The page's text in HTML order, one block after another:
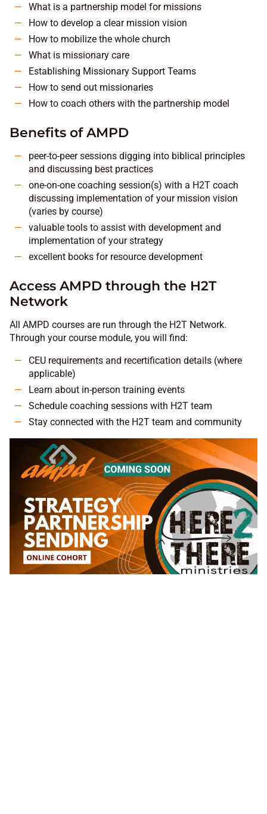
What is a partnership model for missions
How to develop a clear mission vision
How to mobilize the whole church
What is missionary care
Establishing Missionary Support Teams
How to send out missionaries
How to coach others with the partnership model
Benefits of AMPD
peer-to-peer sessions digging into biblical principles
and discussing best practices
one-on-one coaching session(s) with a H2T coach
discussing implementation of your mission vision
(varies by course)
valuable tools to assist with development and
implementation of your strategy
excellent books for resource development
Access AMPD through the H2T
Network
All AMPD courses are run through the H2T Network.
Through your course module, you will find:
CEU requirements and recertification details (where
applicable)
Learn about in-person training events
Schedule coaching sessions with H2T team
Stay connected with the H2T team and community